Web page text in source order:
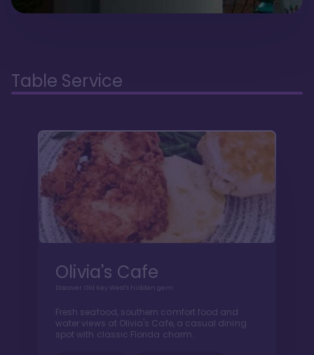
Table Service
Olivia's Cafe
Discover Old Key West's hidden gem
Fresh seafood, southern comfort food and
water views at Olivia's Cafe, a casual dining
spot with classic Florida charm.